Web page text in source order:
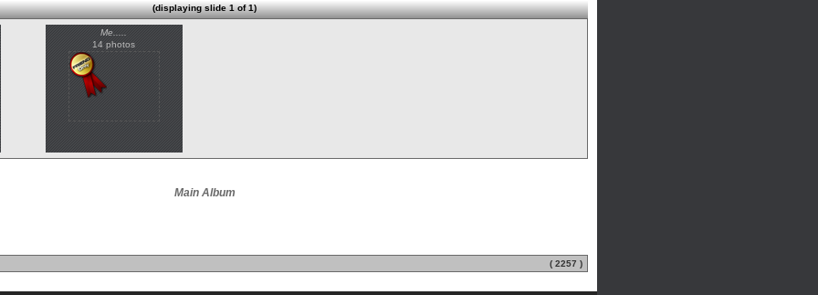
(displaying slide 1 of 1)
Me.....
14 photos
Main Album
( 2257 )